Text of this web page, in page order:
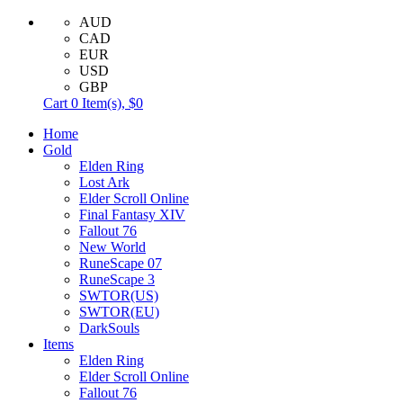
AUD
CAD
EUR
USD
GBP
Cart 0 Item(s), $0
Home
Gold
Elden Ring
Lost Ark
Elder Scroll Online
Final Fantasy XIV
Fallout 76
New World
RuneScape 07
RuneScape 3
SWTOR(US)
SWTOR(EU)
DarkSouls
Items
Elden Ring
Elder Scroll Online
Fallout 76